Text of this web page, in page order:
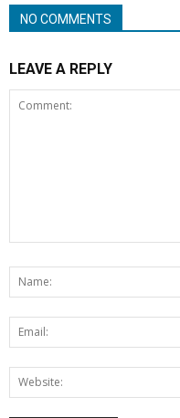
NO COMMENTS
LEAVE A REPLY